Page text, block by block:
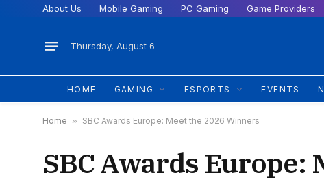
About Us Mobile Gaming PC Gaming Game Providers
Thursday, August 6
HOME GAMING ESPORTS EVENTS
Home » SBC Awards Europe: Meet the 2026 Winners
SBC Awards Europe: